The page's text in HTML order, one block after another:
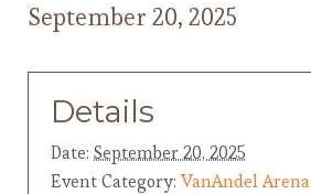
September 20, 2025
Details
Date: September 20, 2025
Event Category: VanAndel Arena